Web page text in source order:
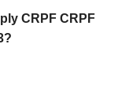
CRPF CRPF